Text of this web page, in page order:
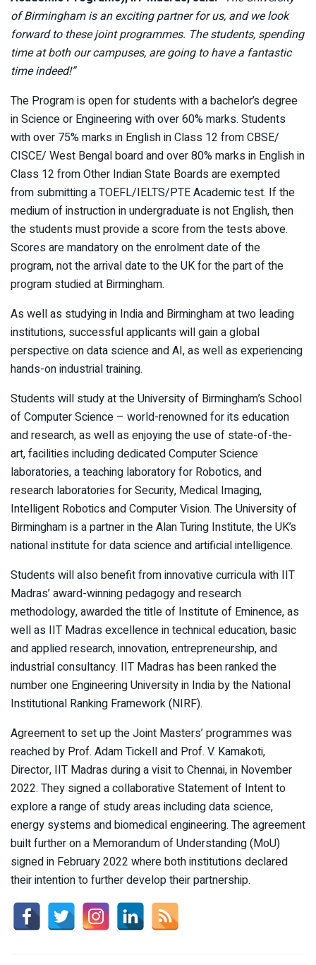
of Birmingham is an exciting partner for us, and we look
forward to these joint programmes. The students, spending
time at both our campuses, are going to have a fantastic
time indeed!”
The Program is open for students with a bachelor’s degree
in Science or Engineering with over 60% marks. Students
with over 75% marks in English in Class 12 from CBSE/
CISCE/ West Bengal board and over 80% marks in English in
Class 12 from Other Indian State Boards are exempted
from submitting a TOEFL/IELTS/PTE Academic test. If the
medium of instruction in undergraduate is not English, then
the students must provide a score from the tests above.
Scores are mandatory on the enrolment date of the
program, not the arrival date to the UK for the part of the
program studied at Birmingham.
As well as studying in India and Birmingham at two leading
institutions, successful applicants will gain a global
perspective on data science and AI, as well as experiencing
hands-on industrial training.
Students will study at the University of Birmingham’s School
of Computer Science – world-renowned for its education
and research, as well as enjoying the use of state-of-the-
art, facilities including dedicated Computer Science
laboratories, a teaching laboratory for Robotics, and
research laboratories for Security, Medical Imaging,
Intelligent Robotics and Computer Vision. The University of
Birmingham is a partner in the Alan Turing Institute, the UK’s
national institute for data science and artificial intelligence.
Students will also benefit from innovative curricula with IIT
Madras’ award-winning pedagogy and research
methodology, awarded the title of Institute of Eminence, as
well as IIT Madras excellence in technical education, basic
and applied research, innovation, entrepreneurship, and
industrial consultancy. IIT Madras has been ranked the
number one Engineering University in India by the National
Institutional Ranking Framework (NIRF).
Agreement to set up the Joint Masters’ programmes was
reached by Prof. Adam Tickell and Prof. V. Kamakoti,
Director, IIT Madras during a visit to Chennai, in November
2022. They signed a collaborative Statement of Intent to
explore a range of study areas including data science,
energy systems and biomedical engineering. The agreement
built further on a Memorandum of Understanding (MoU)
signed in February 2022 where both institutions declared
their intention to further develop their partnership.